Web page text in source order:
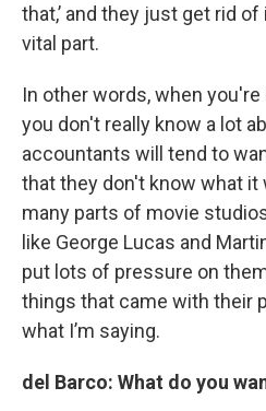
that,’ and they just get rid
vital part.
In other words, when
you don't really know a lot
accountants will tend to
that they don't know what it
many parts of movie
like George Lucas and
put lots of pressure on
things that came with their
what I’m saying.
del Barco: What do you